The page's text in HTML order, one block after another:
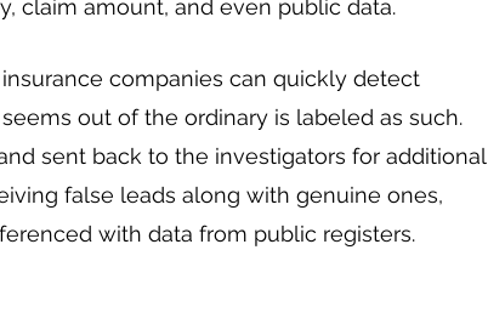
claim amount, and even public data.
companies can quickly detect
out of the ordinary is labeled as such.
sent back to the investigators for additional
false leads along with genuine ones,
with data from public registers.